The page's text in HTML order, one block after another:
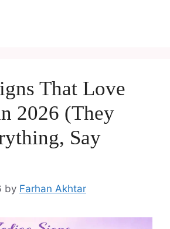
That Love
2026 (They
Say
by Farhan Akhtar